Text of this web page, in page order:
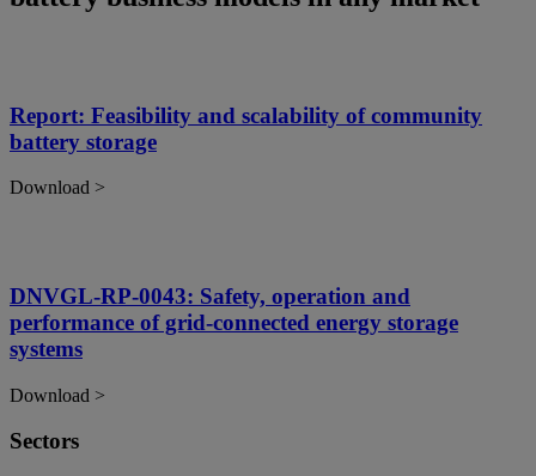
Report: Feasibility and scalability of community
battery storage
Download >
DNVGL-RP-0043: Safety, operation and
performance of grid-connected energy storage
systems
Download >
Sectors